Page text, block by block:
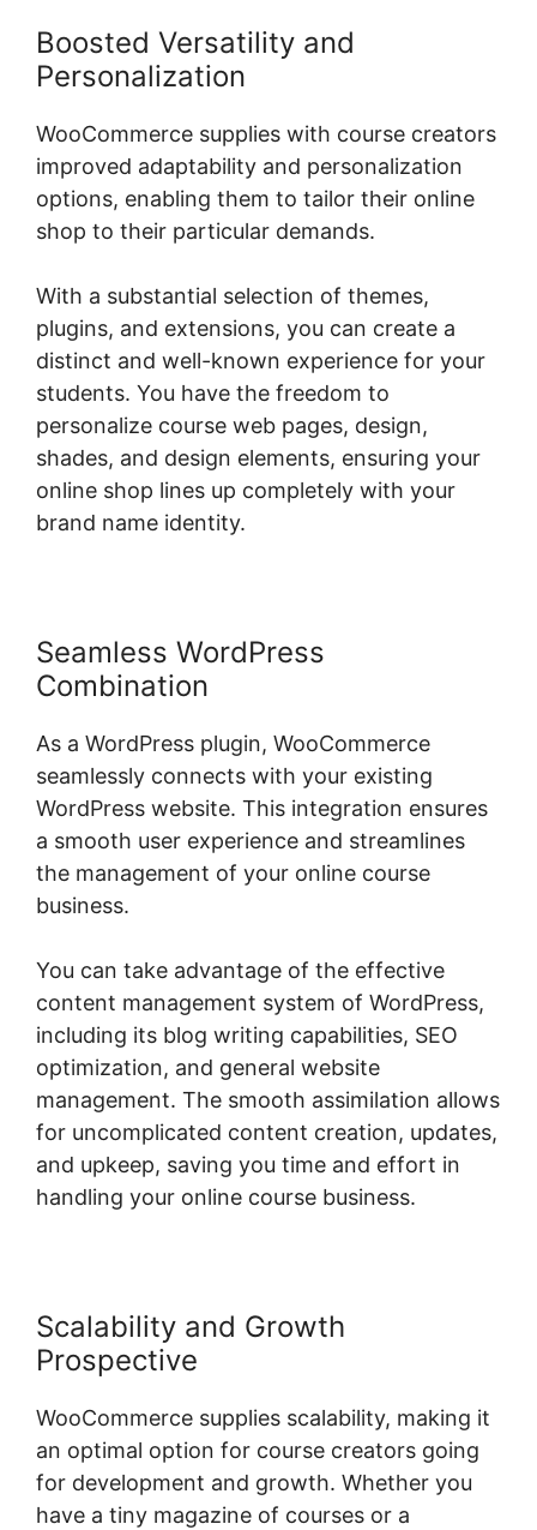
Boosted Versatility and
Personalization
WooCommerce supplies with course creators
improved adaptability and personalization
options, enabling them to tailor their online
shop to their particular demands.
With a substantial selection of themes,
plugins, and extensions, you can create a
distinct and well-known experience for your
students. You have the freedom to
personalize course web pages, design,
shades, and design elements, ensuring your
online shop lines up completely with your
brand name identity.
Seamless WordPress
Combination
As a WordPress plugin, WooCommerce
seamlessly connects with your existing
WordPress website. This integration ensures
a smooth user experience and streamlines
the management of your online course
business.
You can take advantage of the effective
content management system of WordPress,
including its blog writing capabilities, SEO
optimization, and general website
management. The smooth assimilation allows
for uncomplicated content creation, updates,
and upkeep, saving you time and effort in
handling your online course business.
Scalability and Growth
Prospective
WooCommerce supplies scalability, making it
an optimal option for course creators going
for development and growth. Whether you
have a tiny magazine of courses or a